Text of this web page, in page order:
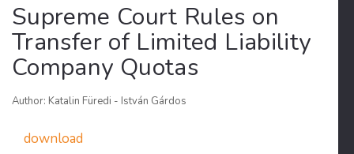
Supreme Court Rules on
Transfer of Limited Liability
Company Quotas
Author: Katalin Füredi - István Gárdos
download